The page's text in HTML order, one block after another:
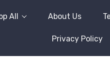
All About Us
Privacy Policy